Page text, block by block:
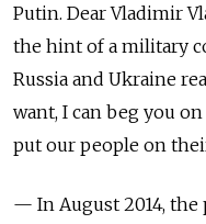
Putin. Dear Vladimir
the hint of a military
Russia and Ukraine
want, I can beg you
put our people on
— In August 2014, the